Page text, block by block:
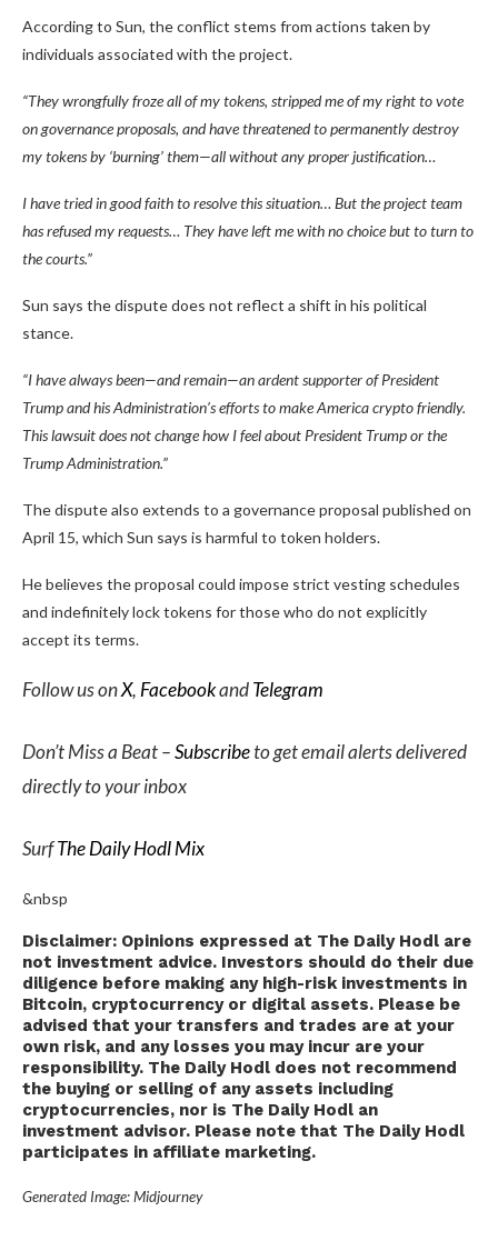
According to Sun, the conflict stems from actions taken by
individuals associated with the project.
“They wrongfully froze all of my tokens, stripped me of my right to vote
on governance proposals, and have threatened to permanently destroy
my tokens by ‘burning’ them—all without any proper justification…
I have tried in good faith to resolve this situation… But the project team
has refused my requests… They have left me with no choice but to turn to
the courts.”
Sun says the dispute does not reflect a shift in his political
stance.
“I have always been—and remain—an ardent supporter of President
Trump and his Administration’s efforts to make America crypto friendly.
This lawsuit does not change how I feel about President Trump or the
Trump Administration.”
The dispute also extends to a governance proposal published on
April 15, which Sun says is harmful to token holders.
He believes the proposal could impose strict vesting schedules
and indefinitely lock tokens for those who do not explicitly
accept its terms.
Follow us onX, FacebookandTelegram
Don’t Miss a Beat –Subscribeto get email alerts delivered
directly to your inbox
SurfThe Daily Hodl Mix
&nbsp
Disclaimer: Opinions expressed at The Daily Hodl are
not investment advice. Investors should do their due
diligence before making any high-risk investments in
Bitcoin, cryptocurrency or digital assets. Please be
advised that your transfers and trades are at your
own risk, and any losses you may incur are your
responsibility. The Daily Hodl does not recommend
the buying or selling of any assets including
cryptocurrencies, nor is The Daily Hodl an
investment advisor. Please note that The Daily Hodl
participates in affiliate marketing.
Generated Image: Midjourney